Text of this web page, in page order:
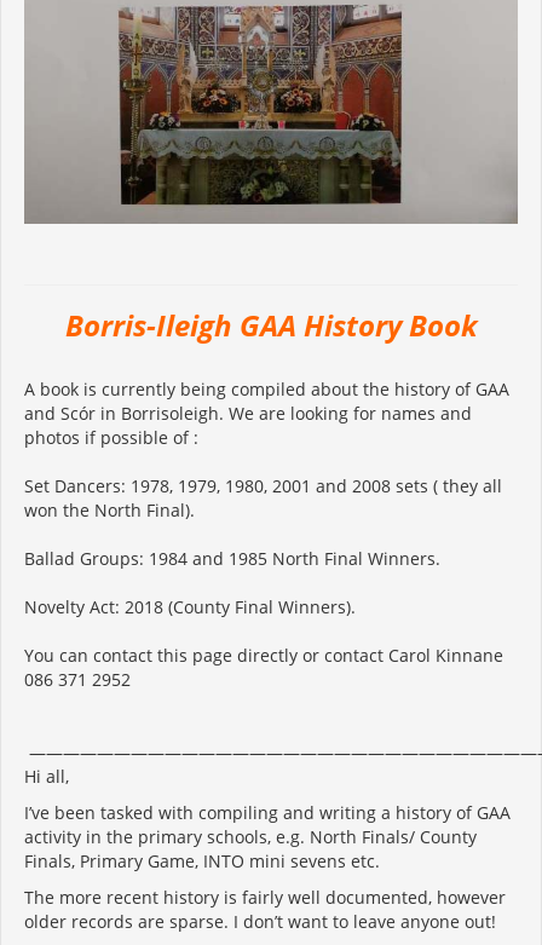
Borris-Ileigh GAA History Book
A book is currently being compiled about the history of GAA
and Scór in Borrisoleigh. We are looking for names and
photos if possible of :
Set Dancers: 1978, 1979, 1980, 2001 and 2008 sets ( they all
won the North Final).
Ballad Groups: 1984 and 1985 North Final Winners.
Novelty Act: 2018 (County Final Winners).
You can contact this page directly or contact Carol Kinnane
086 371 2952
Hi all,
I’ve been tasked with compiling and writing a history of GAA
activity in the primary schools, e.g. North Finals/ County
Finals, Primary Game, INTO mini sevens etc.
The more recent history is fairly well documented, however
older records are sparse. I don’t want to leave anyone out!